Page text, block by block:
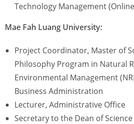
Technology Management
Mae Fah Luang University:
Project Coordinator, Master of
Philosophy Program in Natural
Environmental Management
Business Administration
Lecturer, Administrative Office
Secretary to the Dean of